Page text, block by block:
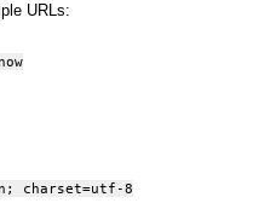
URLs:
charset=utf-8